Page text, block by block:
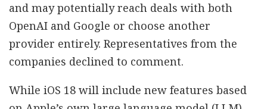
and may potentially reach deals with both
OpenAI and Google or choose another
provider entirely. Representatives from the
companies declined to comment.
While iOS 18 will include new features based